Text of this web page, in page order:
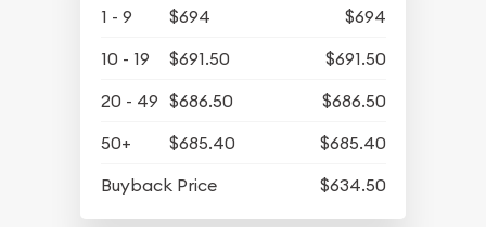
1 - 9 $694
$694
10 - 19
$691.50
$691.50
20 - 49 $686.50
$686.50
50+
$685.40
$685.40
Buyback Price
$634.50